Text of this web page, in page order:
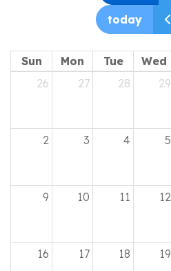
today
Sun Mon Tue Wed
26
27 28 29
2 3 4 5
9 10 11 12
16 17 18 19